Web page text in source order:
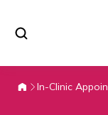
In-Clinic